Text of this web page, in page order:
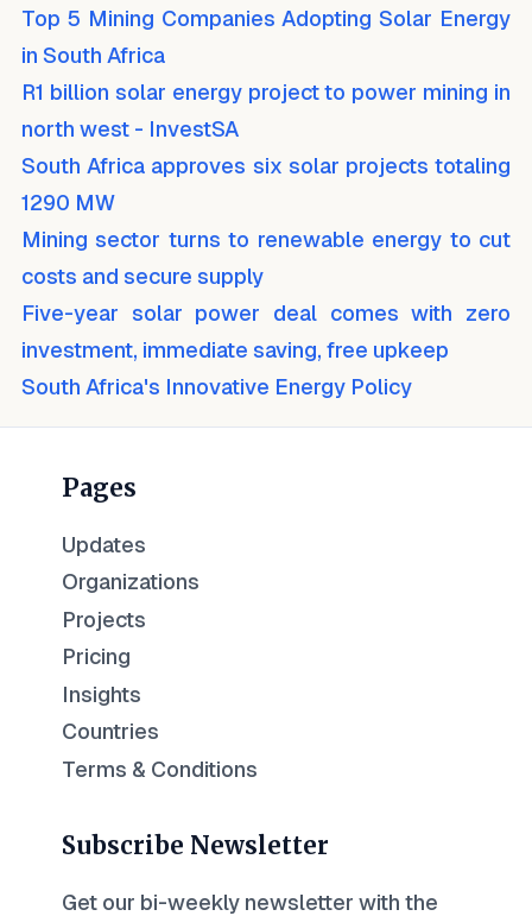
Top 5 Mining Companies Adopting Solar Energy
in South Africa
R1 billion solar energy project to power mining in
north west - InvestSA
South Africa approves six solar projects totaling
1290 MW
Mining sector turns to renewable energy to cut
costs and secure supply
Five-year solar power deal comes with zero
investment, immediate saving, free upkeep
South Africa's Innovative Energy Policy
Pages
Updates
Organizations
Projects
Pricing
Insights
Countries
Terms & Conditions
Subscribe Newsletter
Get our bi-weekly newsletter with the